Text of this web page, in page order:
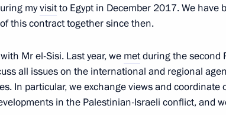
Rosprirodnadzor Svetlana Radionova
Moscow
myvisitto Egypt in December 2017. We have
this contract together since then.
Mr el-Sisi. Last year, we metduring the second
all issues on the international and regional
In particular, we exchange views and coordinate
in the Palestinian-Israeli conflict, and